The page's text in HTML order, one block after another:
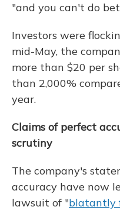
"and you can't do
Investors were
mid-May, the
more than $20 per
than 2,000%
year.
Claims of perfect
scrutiny
The company's
accuracy have now
lawsuit of "blatantly